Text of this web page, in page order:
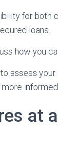
for both
loans.
how you
to assess
informed.
at